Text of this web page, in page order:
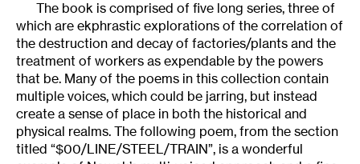
The book is comprised of five long series, three of
which are ekphrastic explorations of the correlation of
the destruction and decay of factories/plants and the
treatment of workers as expendable by the powers
that be. Many of the poems in this collection contain
multiple voices, which could be jarring, but instead
create a sense of place in both the historical and
physical realms. The following poem, from the section
titled “$00/LINE/STEEL/TRAIN”, is a wonderful